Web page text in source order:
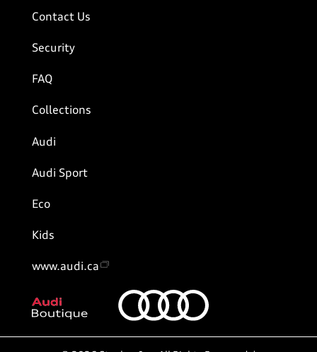
Contact Us
Security
FAQ
Collections
Audi
Audi Sport
Eco
Kids
www.audi.ca